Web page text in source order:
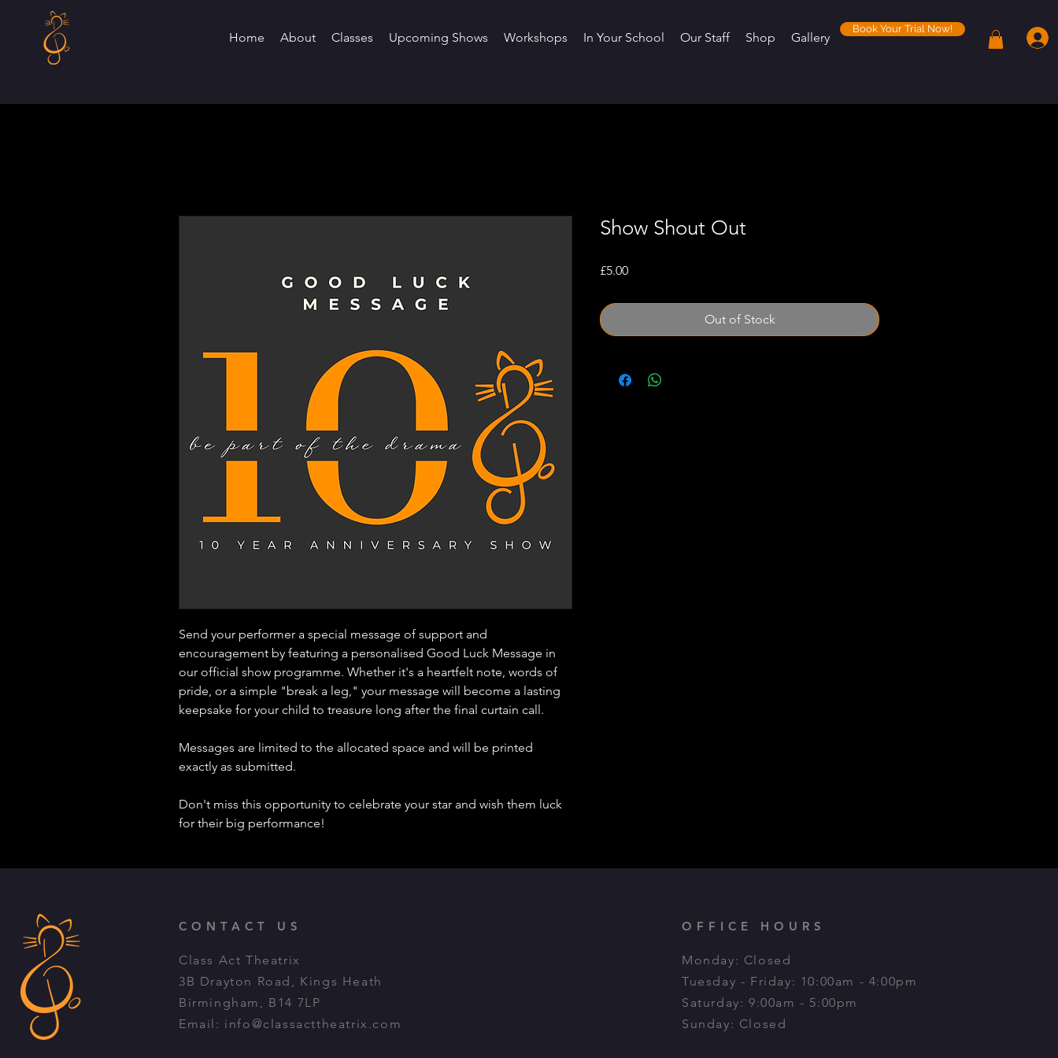
Home About Classes Upcoming Shows Workshops In Your School Our Staff Shop Gallery
Book Your Trial Now!
Send your performer a special message of support and
encouragement by featuring a personalised Good Luck Message in
our official show programme. Whether it's a heartfelt note, words of
pride, or a simple "break a leg," your message will become a lasting
keepsake for your child to treasure long after the final curtain call.
Messages are limited to the allocated space and will be printed
exactly as submitted.
Don't miss this opportunity to celebrate your star and wish them luck
for their big performance!
Show Shout Out
£5.00Price
Out of Stock
CONTACT US
Class Act Theatrix
3B Drayton Road, Kings Heath
Birmingham, B14 7LP
Email: info@classacttheatrix.com
OFFICE HOURS
Monday: Closed
Tuesday - Friday: 10:00am - 4:00pm
Saturday: 9:00am - 5:00pm​
Sunday: Closed